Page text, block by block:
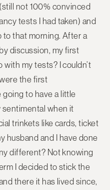
not 100% convinced
tests I had taken) and
to that morning. After a
discussion, my first
my tests? I couldn’t
the first
to have a little
sentimental when it
trinkets like cards, ticket
husband and I have done
different? Not knowing
I decided to stick the
there it has lived since,